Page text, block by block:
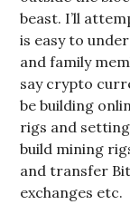
beast. I’ll
is easy to
and family
say crypto
be building
rigs and
build mining
and transfer
exchanges etc.